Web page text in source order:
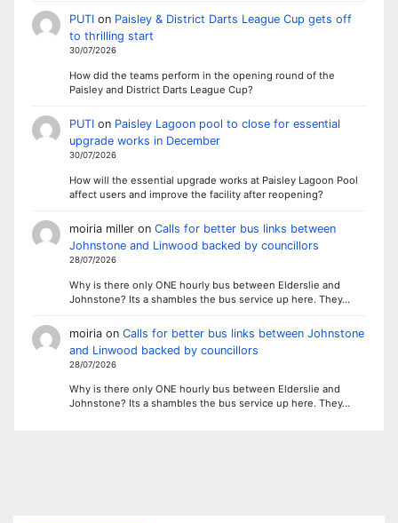
PUTIon Paisley & District Darts League Cup gets off
to thrilling start
30/07/2026
How did the teams perform in the opening round of the
Paisley and District Darts League Cup?
PUTIon Paisley Lagoon pool to close for essential
upgrade works in December
30/07/2026
How will the essential upgrade works at Paisley Lagoon Pool
affect users and improve the facility after reopening?
moiria milleron Calls for better bus links between
Johnstone and Linwood backed by councillors
28/07/2026
Why is there only ONE hourly bus between Elderslie and
Johnstone? Its a shambles the bus service up here. They…
moiriaon Calls for better bus links between Johnstone
and Linwood backed by councillors
28/07/2026
Why is there only ONE hourly bus between Elderslie and
Johnstone? Its a shambles the bus service up here. They…